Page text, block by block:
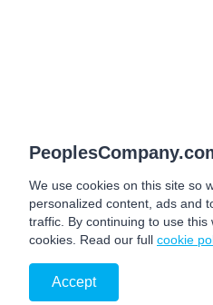
We use cookies on this site so
personalized content, ads and
traffic. By continuing to use
cookies. Read our full cookie
Accept